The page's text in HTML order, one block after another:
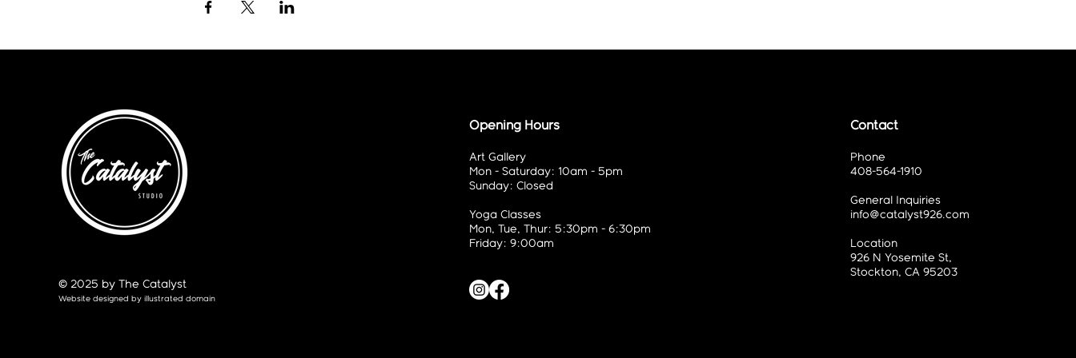
© 2025 by The Catalyst
Website designed by illustrated domain
Opening Hours
Art Gallery
Mon - Saturday: 10am - 5pm
Sunday: Closed
Yoga Classes
Mon, Tue, Thur: 5:30pm - 6:30pm
Friday: 9:00am
Contact
Phone
408-564-1910
General Inquiries
info@catalyst926.com
Location
926 N Yosemite St,
Stockton, CA 95203